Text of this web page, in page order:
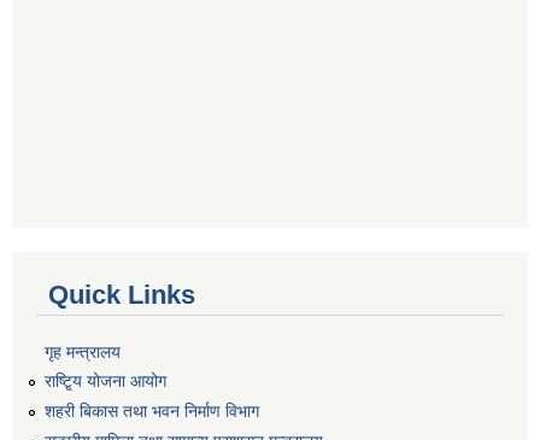
Quick Links
गृह मन्त्रालय
राष्टि्ृय योजना आयोग
शहरी बिकास तथा भवन निर्माण विभाग